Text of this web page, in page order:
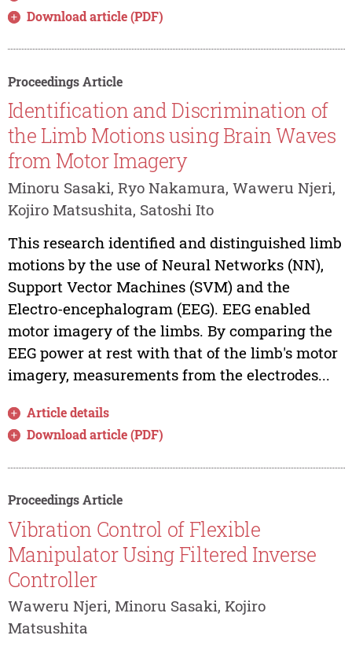
Download article (PDF)
Proceedings Article
Identification and Discrimination of
the Limb Motions using Brain Waves
from Motor Imagery
Minoru Sasaki, Ryo Nakamura, Waweru Njeri,
Kojiro Matsushita, Satoshi Ito
This research identified and distinguished limb
motions by the use of Neural Networks (NN),
Support Vector Machines (SVM) and the
Electro-encephalogram (EEG). EEG enabled
motor imagery of the limbs. By comparing the
EEG power at rest with that of the limb's motor
imagery, measurements from the electrodes...
Article details
Download article (PDF)
Proceedings Article
Vibration Control of Flexible
Manipulator Using Filtered Inverse
Controller
Waweru Njeri, Minoru Sasaki, Kojiro
Matsushita